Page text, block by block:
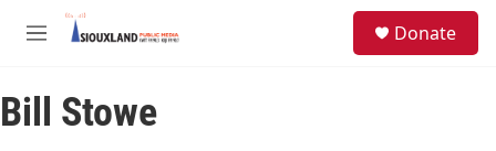
Skip to main content
M
u
Donate
Bill Stowe